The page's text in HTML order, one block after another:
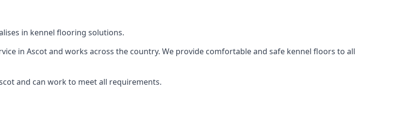
in kennel flooring solutions.
in Ascot and works across the country. We provide comfortable and safe kennel floors to all
and can work to meet all requirements.